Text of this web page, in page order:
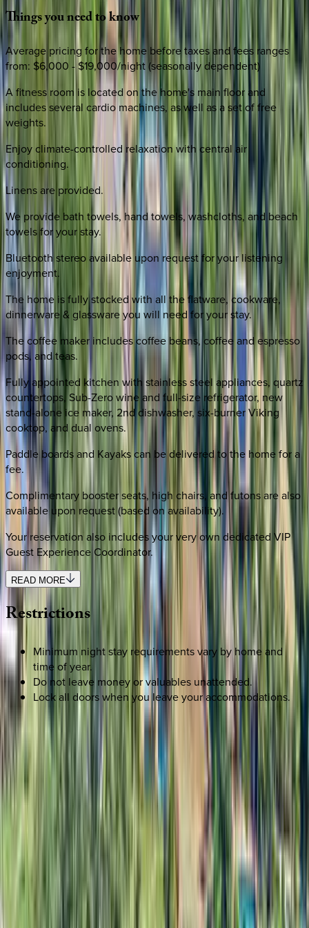
Thingsyouneedtoknow
Average pricing for the home before taxes and fees ranges
from: $6,000 - $19,000/night (seasonally dependent)
A fitness room is located on the home's main floor and
includes several cardio machines, as well as a set of free
weights.
Enjoy climate-controlled relaxation with central air
conditioning.
Linens are provided.
We provide bath towels, hand towels, washcloths, and beach
towels for your stay.
Bluetooth stereo available upon request for your listening
enjoyment.
The home is fully stocked with all the flatware, cookware,
dinnerware & glassware you will need for your stay.
The coffee maker includes coffee beans, coffee and espresso
pods, and teas.
Fully appointed kitchen with stainless steel appliances, quartz
countertops, Sub-Zero wine and full-size refrigerator, new
stand-alone ice maker, 2nd dishwasher, six-burner Viking
cooktop, and dual ovens.
Paddle boards and Kayaks can be delivered to the home for a
fee.
Complimentary booster seats, high chairs, and futons are also
available upon request (based on availability).
Your reservation also includes your very own dedicated VIP
Guest Experience Coordinator.
READ MORE
Restrictions
Minimum night stay requirements vary by home and
time of year.
Do not leave money or valuables unattended.
Lock all doors when you leave your accommodations.
REQUEST QUOTE
Use STILLSUMMER400 for $400 off $6,500+ (ends 8/31)
Interested in this home?
We'll need to check if it's available for your dates. Share your
travel details and preferences below and our team will
confirm availability, plus suggest additional handpicked
options.